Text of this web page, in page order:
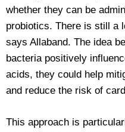
whether they can be
probiotics. There is still a
says Allaband. The idea
bacteria positively
acids, they could help
and reduce the risk of
This approach is